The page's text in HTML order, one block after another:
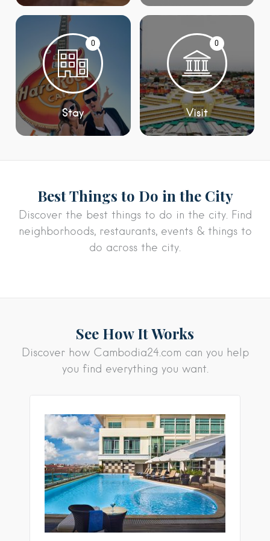
0
Stay
0
Visit
Best Things to Do in the City
Discover the best things to do in the city. Find
neighborhoods, restaurants, events & things to
do across the city.
See How It Works
Discover how Cambodia24.com can you help
you find everything you want.